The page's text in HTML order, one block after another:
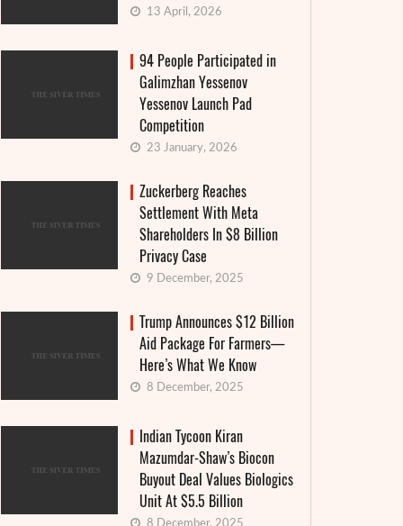
13 April, 2026
94 People Participated in
Galimzhan Yessenov
Yessenov Launch Pad
Competition
23 January, 2026
Zuckerberg Reaches
Settlement With Meta
Shareholders In $8 Billion
Privacy Case
9 December, 2025
Trump Announces $12 Billion
Aid Package For Farmers—
Here’s What We Know
8 December, 2025
Indian Tycoon Kiran
Mazumdar-Shaw’s Biocon
Buyout Deal Values Biologics
Unit At $5.5 Billion